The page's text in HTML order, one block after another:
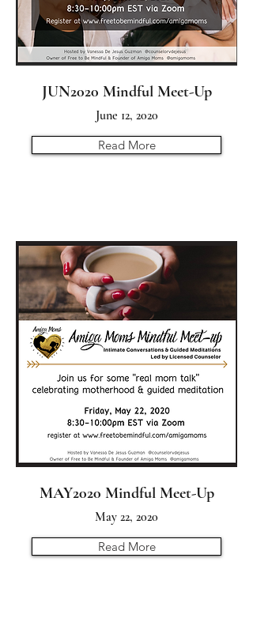
JUN2020 Mindful Meet-Up
June 12, 2020
Read More
MAY2020 Mindful Meet-Up
May 22, 2020
Read More